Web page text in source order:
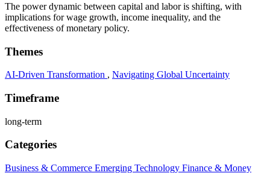
The power dynamic between capital and labor is shifting, with
implications for wage growth, income inequality, and the
effectiveness of monetary policy.
Themes
AI-Driven Transformation , Navigating Global Uncertainty
Timeframe
long-term
Categories
Business & Commerce Emerging Technology Finance & Money